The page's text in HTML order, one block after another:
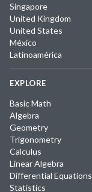
Singapore
United Kingdom
United States
México
Latinoamérica
EXPLORE
Basic Math
Algebra
Geometry
Trigonometry
Calculus
Linear Algebra
Differential Equations
Statistics